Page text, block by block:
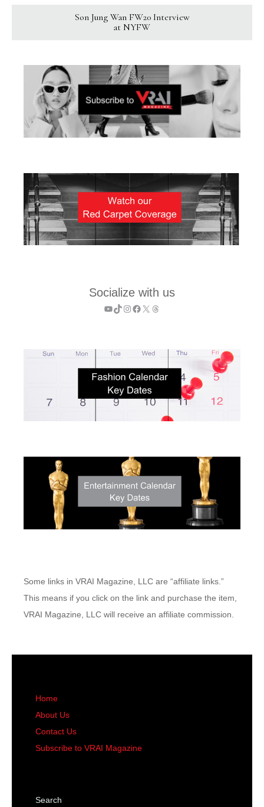
Son Jung Wan FW20 Interview
at NYFW
Socialize with us
YouTube
TikTok
Instagram
Facebook
X Threads
Some links in VRAI Magazine, LLC are “affiliate links.”
This means if you click on the link and purchase the item,
VRAI Magazine, LLC will receive an affiliate commission.
Home
About Us
Contact Us
Subscribe to VRAI Magazine
Search